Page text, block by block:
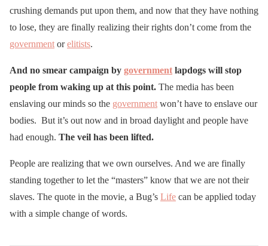
crushing demands put upon them, and now that they have nothing
to lose, they are finally realizing their rights don’t come from the
government orelitists.
And no smear campaign by government lapdogs will stop
people from waking up at this point. The media has been
enslaving our minds so the government won’t have to enslave our
bodies. But it’s out now and in broad daylight and people have
had enough. The veil has been lifted.
People are realizing that we own ourselves. And we are finally
standing together to let the “masters” know that we are not their
slaves. The quote in the movie, a Bug’s Life can be applied today
with a simple change of words.